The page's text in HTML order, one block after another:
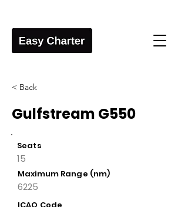
< Back
Gulfstream G550
Seats
15
Maximum Range (nm)
6225